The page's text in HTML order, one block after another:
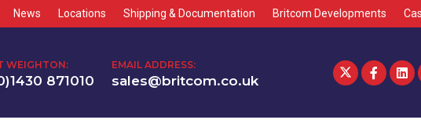
News Locations Shipping & Documentation Britcom Developments
WEIGHTON:
871010
EMAIL ADDRESS:
sales@britcom.co.uk